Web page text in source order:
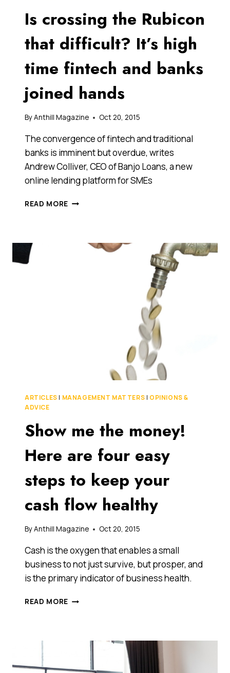
Is crossing the Rubicon
that difficult? It’s high
time fintech and banks
joined hands
ByAnthill Magazine Oct 20, 2015
The convergence of fintech and traditional
banks is imminent but overdue, writes
Andrew Colliver, CEO of Banjo Loans, a new
online lending platform for SMEs
READ MORE
THAT
DIFFICULT?
ARTICLES | MANAGEMENT MATTERS | OPINIONS &
ADVICE
Show me the money!
Here are four easy
steps to keep your
cash flow healthy
ByAnthill Magazine Oct 20, 2015
Cash is the oxygen that enables a small
business to not just survive, but prosper, and
is the primary indicator of business health.
READ MORE SHOW